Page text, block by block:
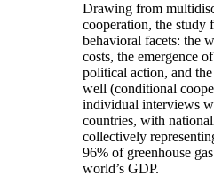
Drawing from
cooperation, the study
behavioral facets: the
costs, the emergence
political action, and
well (conditional
individual interviews
countries, with
collectively
96% of greenhouse
world’s GDP.